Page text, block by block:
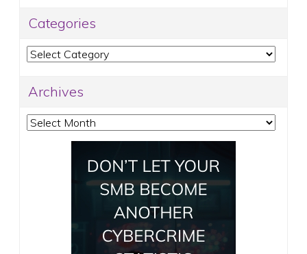
Categories
Categories
Archives
Archives